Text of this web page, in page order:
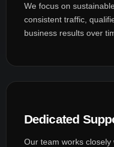
We focus on
consistent traffic,
business results over
Dedicated
Our team works